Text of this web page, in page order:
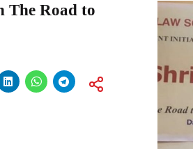
The Road to